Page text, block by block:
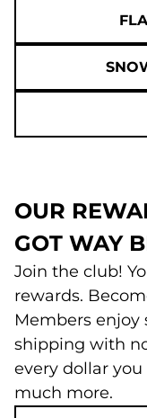
OUR
GOT WAY
Join the club!
rewards.
Members
shipping with
every dollar
much more.